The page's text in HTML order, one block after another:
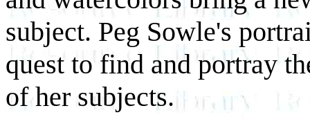
subject. Peg Sowle's
quest to find and portray
of her subjects.